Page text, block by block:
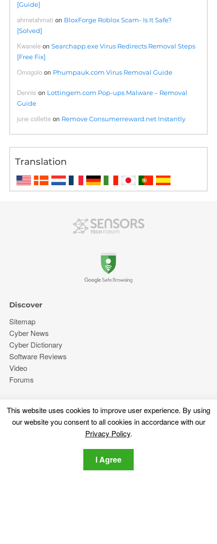
[Guide]
ahmetahmati on BloxForge Roblox Scam- Is It Safe?
[Solved]
Kwanele onSearchapp.exe Virus Redirects Removal Steps
[Free Fix]
Omogolo on Phumpauk.com Virus Removal Guide
Dennis on Lottingem.com Pop-ups Malware – Removal
Guide
june collette on Remove Consumerreward.net Instantly
Translation
This website uses cookies to improve user experience. By using
our website you consent to all cookies in accordance with our
Privacy Policy.
I Agree
Discover
Sitemap
Cyber News
Cyber Dictionary
Software Reviews
Video
Forums
More
About Us